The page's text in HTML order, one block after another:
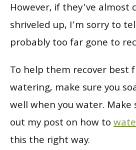
However, if they’ve almost
shriveled up, I’m sorry to
probably too far gone to
To help them recover best
watering, make sure you
well when you water. Make
out my post on how to
this the right way.